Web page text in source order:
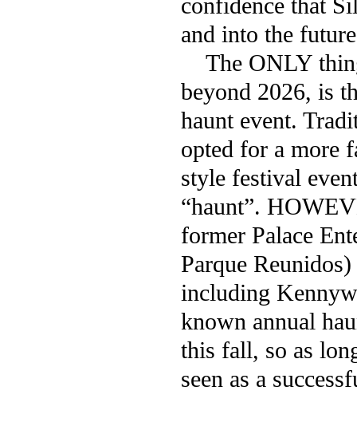
confidence that
and into the
The ONLY
beyond 2026, is
haunt event.
opted for a more
style festival
“haunt”.
former Palace
Parque
including
known annual
this fall, so as
seen as a